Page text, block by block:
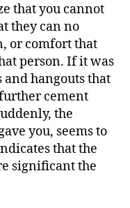
that you cannot
they can no
or comfort that
person. If it was
and hangouts that
cement
the
you, seems to
that the
significant the